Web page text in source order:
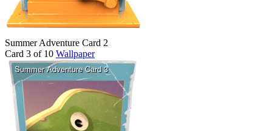
Summer Adventure Card 2
Card 3 of 10 Wallpaper